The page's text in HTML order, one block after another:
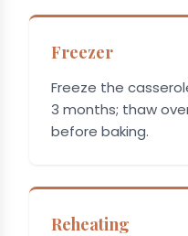
Freezer
Freeze the
3 months; thaw
before baking.
Reheating